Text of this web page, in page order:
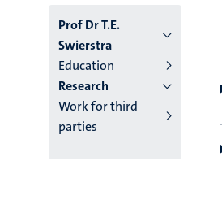
Prof Dr T.E.
Swierstra
Education
Research
Work for third
parties